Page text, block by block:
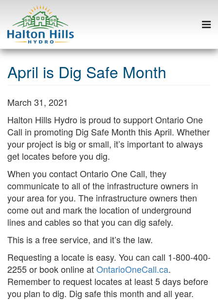
Skip
content
April is Dig Safe Month
March 31, 2021
Halton Hills Hydro is proud to support Ontario One
Call in promoting Dig Safe Month this April. Whether
your project is big or small, it’s important to always
get locates before you dig.
When you contact Ontario One Call, they
communicate to all of the infrastructure owners in
your area for you. The infrastructure owners then
come out and mark the location of underground
lines and cables so that you can dig safely.
This is a free service, and it’s the law.
Requesting a locate is easy. You can call 1-800-400-
2255 or book online atOntarioOneCall.ca.
Remember to request locates at least 5 days before
you plan to dig. Dig safe this month and all year.
Search